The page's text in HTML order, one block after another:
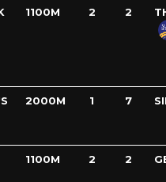
1100M 2 2
2000M 1 7
1100M 2 2